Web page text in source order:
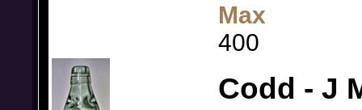
Max
400
Codd - J